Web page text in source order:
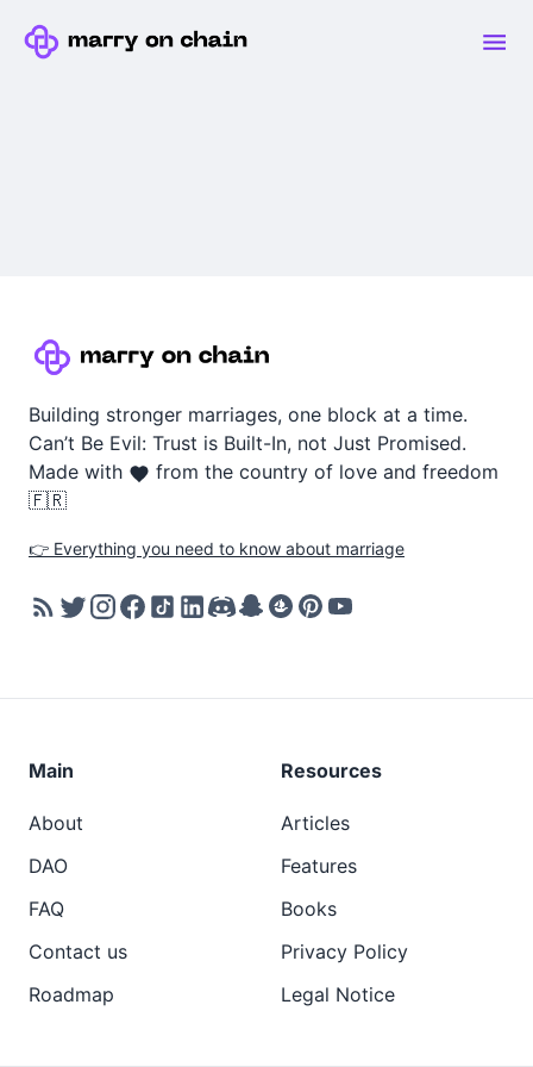
Building stronger marriages, one block at a time.
Can’t Be Evil: Trust is Built-In, not Just Promised.
Made with
from the country of love and freedom
🇫🇷
👉 Everything you need to know about marriage
Main
About
DAO
FAQ
Contact us
Roadmap
Resources
Articles
Features
Books
Privacy Policy
Legal Notice